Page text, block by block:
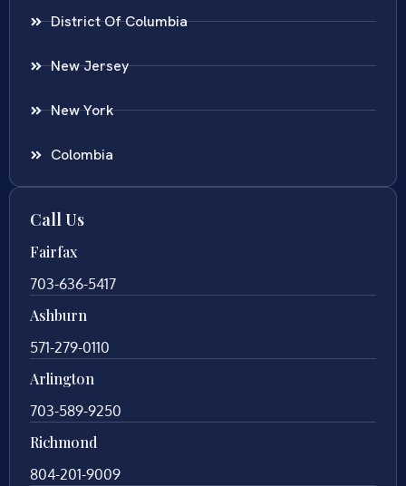
District Of Columbia
New Jersey
New York
Colombia
Call Us
Fairfax
703-636-5417
Ashburn
571-279-0110
Arlington
703-589-9250
Richmond
804-201-9009